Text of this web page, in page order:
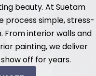
beauty. At Suetam
process simple, stress-
From interior walls and
painting, we deliver
off for years.